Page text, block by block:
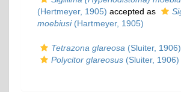
(Hertmeyer, 1905) accepted as
moebiusi(Hartmeyer, 1905)
Tetrazona glareosa (Sluiter, 1906)
Polycitor glareosus (Sluiter, 1906)